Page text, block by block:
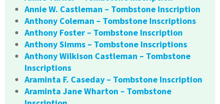
Annie W. Castleman – Tombstone Inscription
Anthony Coleman – Tombstone Inscriptions
Anthony Foster – Tombstone Inscription
Anthony Simms – Tombstone Inscriptions
Anthony Wilkison Castleman – Tombstone
Inscriptions
Araminta F. Caseday – Tombstone Inscription
Araminta Jane Wharton – Tombstone